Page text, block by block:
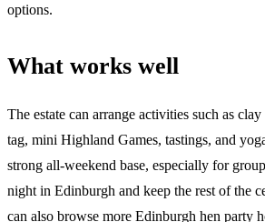
options.
What works well
The estate can arrange activities such as
tag, mini Highland Games, tastings, and
strong all-weekend base, especially for
night in Edinburgh and keep the rest of the
can also browse more Edinburgh hen party